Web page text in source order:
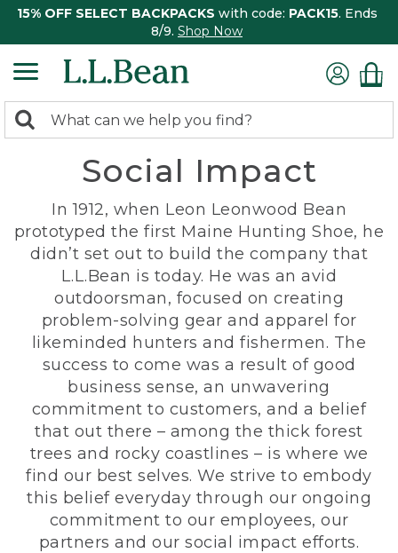
15% OFF SELECT BACKPACKS with code: PACK15. Ends
8/9. Shop Now
search
Search:
Social Impact
In 1912, when Leon Leonwood Bean
prototyped the first Maine Hunting Shoe, he
didn’t set out to build the company that
L.L.Bean is today. He was an avid
outdoorsman, focused on creating
problem-solving gear and apparel for
likeminded hunters and fishermen. The
success to come was a result of good
business sense, an unwavering
commitment to customers, and a belief
that out there – among the thick forest
trees and rocky coastlines – is where we
find our best selves. We strive to embody
this belief everyday through our ongoing
commitment to our employees, our
partners and our social impact efforts.